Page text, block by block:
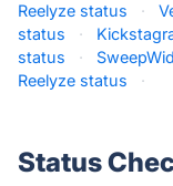
Reelyze status ·
status
·
status
·
Reelyze status
·
Status